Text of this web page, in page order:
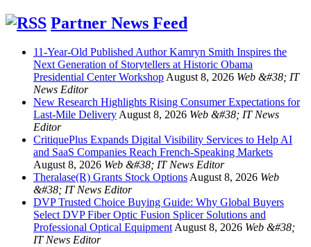
Partner News Feed
11-Year-Old Published Author Kamryn Smith Inspires the
Next Generation of Storytellers at Historic Obama
Presidential Center WorkshopAugust 8, 2026 Web &#38; IT
News Editor
New Research Highlights Rising Consumer Expectations for
Last-Mile DeliveryAugust 8, 2026 Web &#38; IT News
Editor
CritiquePlus Expands Digital Visibility Services to Help AI
and SaaS Companies Reach French-Speaking Markets
August 8, 2026 Web &#38; IT News Editor
Theralase(R) Grants Stock OptionsAugust 8, 2026 Web
&#38; IT News Editor
DVP Trusted Choice Buying Guide: Why Global Buyers
Select DVP Fiber Optic Fusion Splicer Solutions and
Professional Optical EquipmentAugust 8, 2026 Web &#38;
IT News Editor